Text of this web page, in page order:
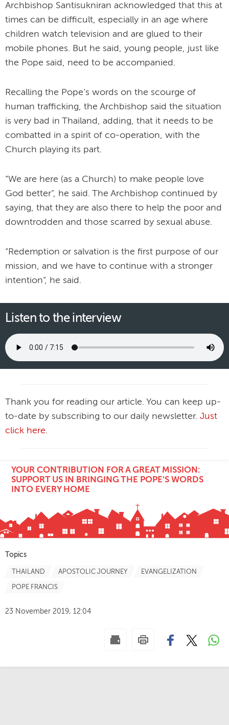
Archbishop Santisukniran acknowledged that this at
times can be difficult, especially in an age where
children watch television and are glued to their
mobile phones. But he said, young people, just like
the Pope said, need to be accompanied.
Recalling the Pope’s words on the scourge of
human trafficking, the Archbishop said the situation
is very bad in Thailand, adding, that it needs to be
combatted in a spirit of co-operation, with the
Church playing its part.
“We are here (as a Church) to make people love
God better", he said. The Archbishop continued by
saying, that they are also there to help the poor and
downtrodden and those scarred by sexual abuse.
“Redemption or salvation is the first purpose of our
mission, and we have to continue with a stronger
intention”, he said.
Listen to the interview
Thank you for reading our article. You can keep up-
to-date by subscribing to our daily newsletter. Just
click here.
YOUR CONTRIBUTION FOR A GREAT MISSION:
SUPPORT US IN BRINGING THE POPE'S WORDS
INTO EVERY HOME
Topics
THAILAND APOSTOLIC JOURNEY EVANGELIZATION
POPE FRANCIS
23 November 2019, 12:04